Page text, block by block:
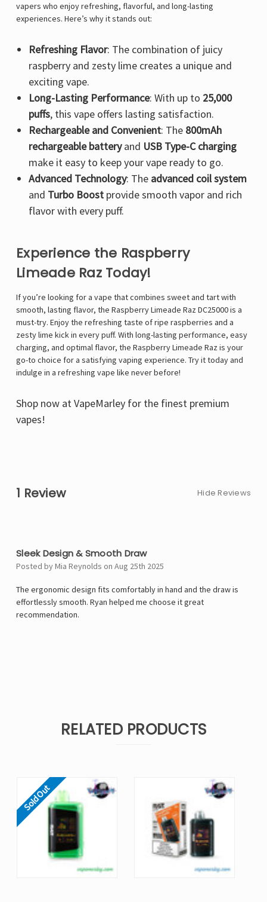
vapers who enjoy refreshing, flavorful, and long-lasting
experiences. Here’s why it stands out:
Refreshing Flavor: The combination of juicy
raspberry and zesty lime creates a unique and
exciting vape.
Long-Lasting Performance: With up to 25,000
puffs, this vape offers lasting satisfaction.
Rechargeable and Convenient: The 800mAh
rechargeable batteryand USB Type-C charging
make it easy to keep your vape ready to go.
Advanced Technology: The advanced coil system
and Turbo Boostprovide smooth vapor and rich
flavor with every puff.
Experience the Raspberry
Limeade Raz Today!
If you’re looking for a vape that combines sweet and tart with
smooth, lasting flavor, the Raspberry Limeade Raz DC25000 is a
must-try. Enjoy the refreshing taste of ripe raspberries and a
zesty lime kick in every puff. With long-lasting performance, easy
charging, and optimal flavor, the Raspberry Limeade Raz is your
go-to choice for a satisfying vaping experience. Try it today and
indulge in a refreshing vape like never before!
Shop now atVapeMarley for the finest premium
vapes!
1 Review Hide Reviews
Sleek Design & Smooth Draw
Posted by Mia Reynolds on Aug 25th 2025
The ergonomic design fits comfortably in hand and the draw is
effortlessly smooth. Ryan helped me choose it great
recommendation.
RELATED PRODUCTS
Sold Out